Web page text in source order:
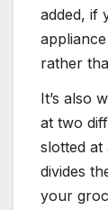
added, if
rather
It’s also
at two
slotted
divides
your